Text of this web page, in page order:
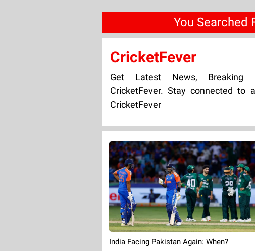
You Searched
CricketFever
Get Latest News, Breaking
CricketFever. Stay connected to
CricketFever
India Facing Pakistan Again: When?